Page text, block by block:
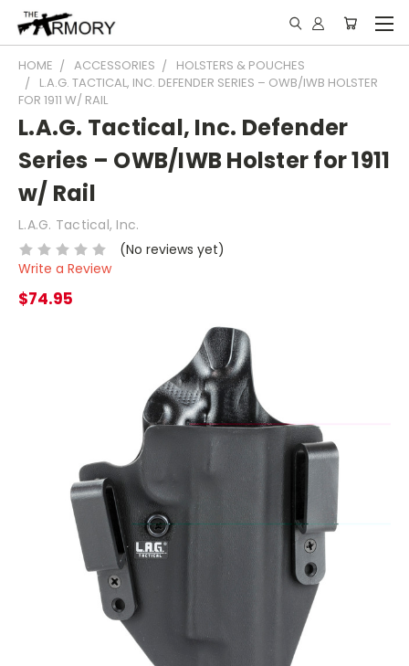
HOME ACCESSORIES
HOLSTERS & POUCHES
L.A.G. TACTICAL, INC. DEFENDER SERIES – OWB/IWB HOLSTER
FOR 1911 W/ RAIL
L.A.G. Tactical, Inc. Defender
Series – OWB/IWB Holster for 1911
w/ Rail
L.A.G. Tactical, Inc.
(No reviews yet)
Write a Review
$74.95